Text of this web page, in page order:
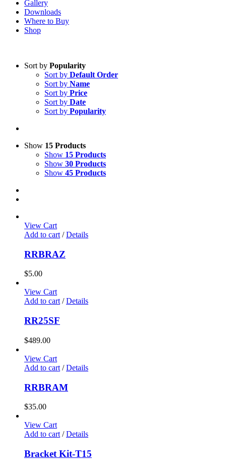
Gallery
Downloads
Where to Buy
Shop
Sort by Popularity
Sort by Default Order
Sort by Name
Sort by Price
Sort by Date
Sort by Popularity
Show 15 Products
Show 15 Products
Show 30 Products
Show 45 Products
View Cart
Add to cart / Details
RRBRAZ
$5.00
View Cart
Add to cart/ Details
RR25SF
$489.00
View Cart
Add to cart / Details
RRBRAM
$35.00
View Cart
Add to cart / Details
Bracket Kit-T15